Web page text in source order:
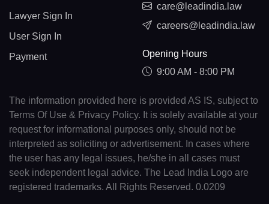
Lawyer Sign In
User Sign In
Payment
care@leadindia.law
careers@leadindia.law
Opening Hours
9:00 AM - 8:00 PM
The information provided here is provided AS IS, subject to
Terms Of Use & Privacy Policy. It is solely available at your
request for informational purposes only, should not be
interpreted as soliciting or advertisement. In cases where
the user has any legal issues, he/she in all cases must
seek independent legal advice. The Lead India Logo are
registered trademarks. All Rights Reserved. 0.0209